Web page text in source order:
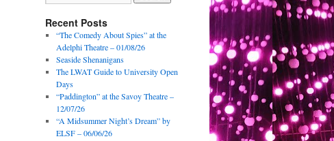
Recent Posts
“The Comedy About Spies” at the
Adelphi Theatre – 01/08/26
Seaside Shenanigans
The LWAT Guide to University Open
Days
“Paddington” at the Savoy Theatre –
12/07/26
“A Midsummer Night’s Dream” by
ELSF – 06/06/26